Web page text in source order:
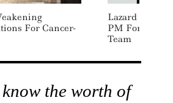
For Cancer-
Lazard
PM For
Team
know the worth of